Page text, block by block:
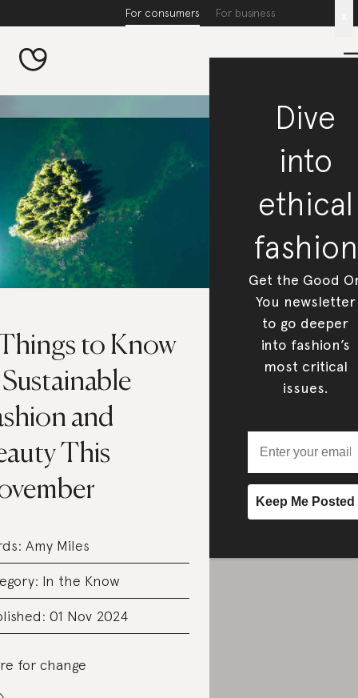
For consumers For business
to Know
and
This
Amy Miles
In the Know
01 Nov 2024
for change
Dive
into
ethical
fashion
Get the Good
You newsletter
to go deeper
into fashion’s
most critical
issues.